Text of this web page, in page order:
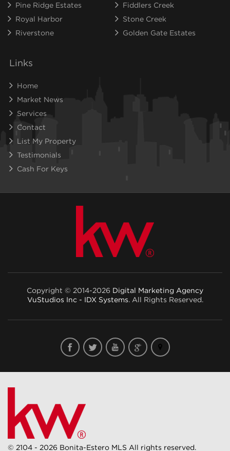
Pine Ridge Estates
Fiddlers Creek
Royal Harbor
Stone Creek
Riverstone
Golden Gate Estates
Links
Home
Market News
Services
Contact
List My Property
Testimonials
Cash For Keys
Copyright © 2014-2026 Digital Marketing Agency
VuStudios Inc - IDX Systems. All Rights Reserved.
© 2104 - 2026 Bonita-Estero MLS All rights reserved.